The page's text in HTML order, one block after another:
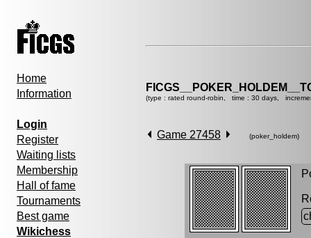
Home
Information
Login
Register
Waiting lists
Membership
Hall of fame
Tournaments
Best game
Wikichess
(type : rated round-robin, time : 30 days,
Game 27458 (poker_holdem)